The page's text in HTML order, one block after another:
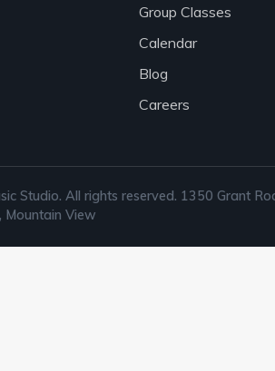
Group Classes
Calendar
Blog
Careers
Studio. All rights reserved. 1350 Grant
View